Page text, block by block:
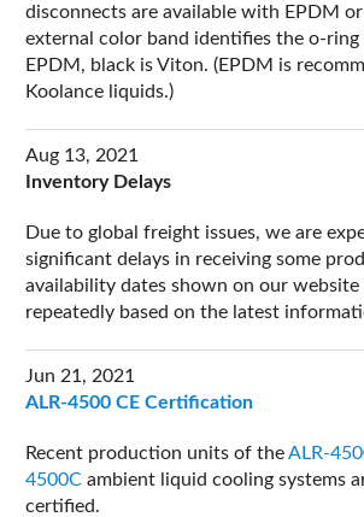
disconnects are available with EPDM
external color band identifies the o-ring
EPDM, black is Viton. (EPDM is
Koolance liquids.)
Aug 13, 2021
Inventory Delays
Due to global freight issues, we are
significant delays in receiving some
availability dates shown on our website
repeatedly based on the latest
Jun 21, 2021
ALR-4500 CE Certification
Recent production units of theALR-
4500C ambient liquid cooling systems
certified.